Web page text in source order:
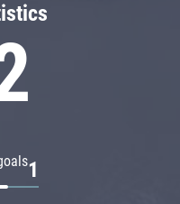
1